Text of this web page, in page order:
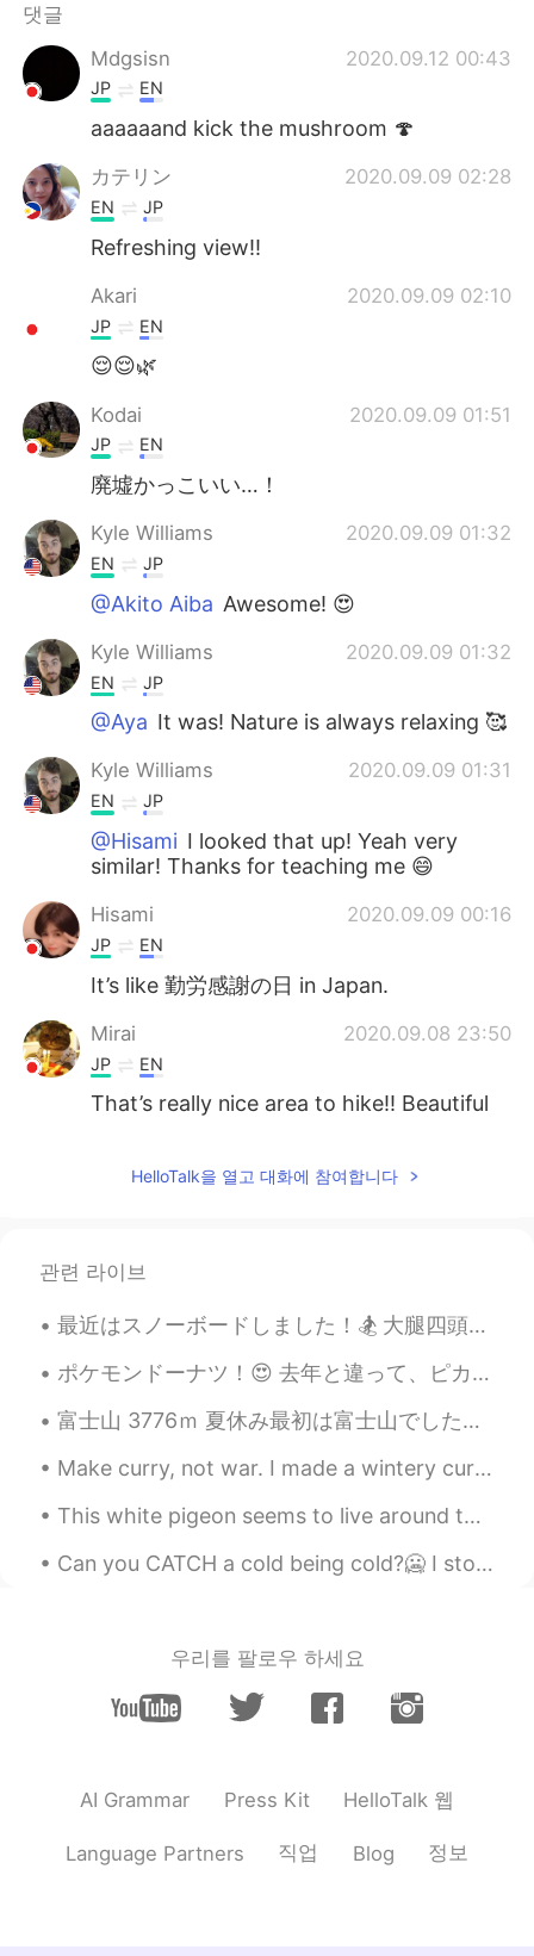
댓글
Mdgsisn
2020.09.12 00:43
JP EN
aaaaaand kick the mushroom 🍄
カテリン 2020.09.09 02:28
EN JP
Refreshing view!!
Akari 2020.09.09 02:10
JP EN
😌😌🌿
Kodai 2020.09.09 01:51
JP EN
廃墟かっこいい…！
Kyle Williams 2020.09.09 01:32
EN JP
@Akito Aiba Awesome! 😍
Kyle Williams 2020.09.09 01:32
EN JP
@Aya It was! Nature is always relaxing 🥰
Kyle Williams 2020.09.09 01:31
EN JP
@Hisami I looked that up! Yeah very
similar! Thanks for teaching me 😄
Hisami 2020.09.09 00:16
JP EN
It’s like 勤労感謝の日 in Japan.
Mirai 2020.09.08 23:50
JP EN
That’s really nice area to hike!! Beautiful
2020.09.08 23:45
EN JP
@Me Sounds great to me man! Nice
2020.09.08 23:11
JP ES
イイネ！！！ I also went hiking 🥾
overlook Mt 🗻
Naoyuki
great nature.
Tamayo Tashiro 2020.09.08 23:04
HelloTalk을 열고 대화에 참여합니다
관련 라이브
最近はスノーボードしました！🏂 大腿四頭筋や小手(たくさん転びのから)が痛いですが、すごく楽しかったです！ I went snowboarding recently! My legs and f...
ポケモンドーナツ！😍 去年と違って、ピカチュウの味がバナナからプリンになった（電気タイプはレモンの方が合っていると思うけど…）🤔 ちゃんとの英語の名前で書いあることにびっくりした！ 「ラッキ...
富士山 3776ｍ 夏休み最初は富士山でした。人生初の富士山、一泊して8合目から山頂を目指しました。8合目からは御神域、違う世界ですね！高山病みたいな感じをせずに、山頂まで行けてほんとによか...
Make curry, not war. I made a wintery curry, with butternut squash, chestnuts and a lot of spic...
This white pigeon seems to live around this area of Ueno Park, but don't be fooled by its beautif...
Can you CATCH a cold being cold?🥶 I stood outside for 30 mintues today in the windy, freezing rai...
우리를 팔로우 하세요
AI Grammar Press Kit HelloTalk 웹
Language Partners 직업 Blog 정보